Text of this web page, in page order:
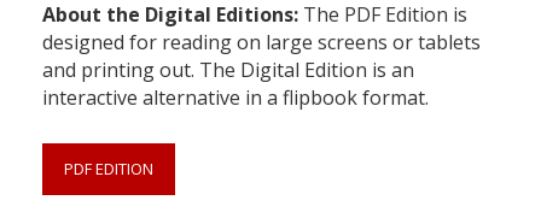
About the Digital Editions: The PDF Edition is
designed for reading on large screens or tablets
and printing out. The Digital Edition is an
interactive alternative in a flipbook format.
PDF EDITION